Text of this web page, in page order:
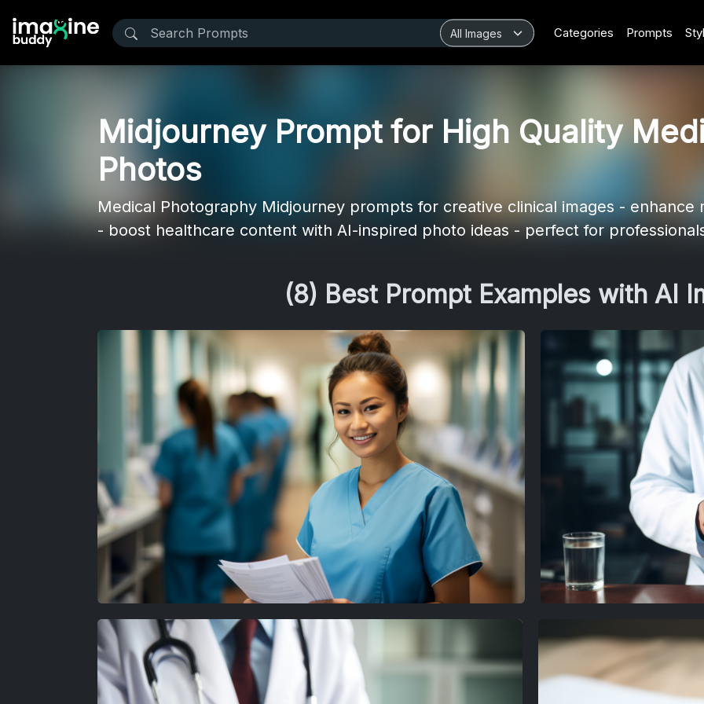
Categories Prompts
Midjourney Prompt for High Quality
Photos
Medical Photography Midjourney prompts for creative clinical images - enhance
- boost healthcare content with AI-inspired photo ideas - perfect for
(8) Best Prompt Examples with AI